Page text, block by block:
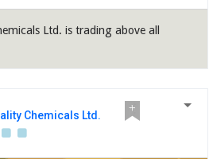
Ltd. is trading above all
Chemicals Ltd.